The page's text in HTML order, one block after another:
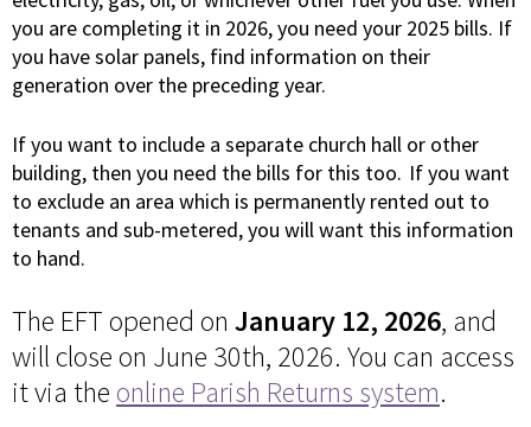
you are completing it in 2026, you need your 2025 bills. If
you have solar panels, find information on their
generation over the preceding year.
If you want to include a separate church hall or other
building, then you need the bills for this too. If you want
to exclude an area which is permanently rented out to
tenants and sub-metered, you will want this information
to hand.
The EFT opened on January 12, 2026, and
will close on June 30th, 2026. You can access
it via the online Parish Returns system.